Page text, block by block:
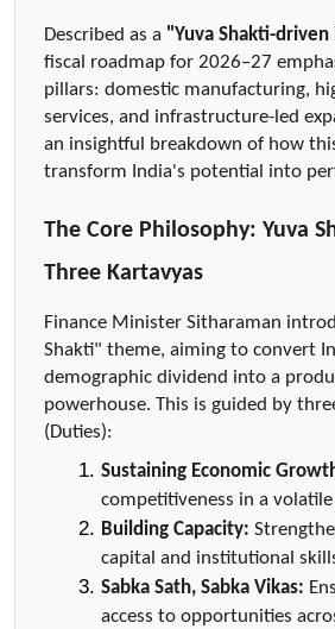
Described as a "Yuva Shakti-
fiscal roadmap for 2026–27
pillars: domestic manufacturing,
services, and infrastructure-led
an insightful breakdown of how
transform India's potential into
The Core Philosophy: Yuva
Three Kartavyas
Finance Minister Sitharaman
Shakti" theme, aiming to convert
demographic dividend into a
powerhouse. This is guided by
(Duties):
Sustaining Economic
competitiveness in a
Building Capacity:
capital and institutional
Sabka Sath, Sabka Vikas:
access to opportunities